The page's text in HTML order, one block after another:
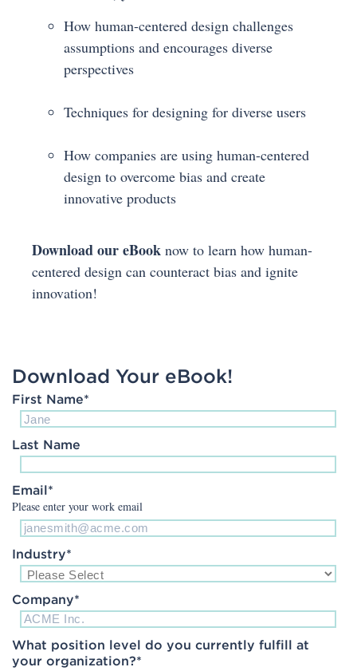
How human-centered design challenges
assumptions and encourages diverse
perspectives
Techniques for designing for diverse users
How companies are using human-centered
design to overcome bias and create
innovative products
Download our eBook now to learn how human-
centered design can counteract bias and ignite
innovation!
Download Your eBook!
First Name*
Last Name
Email*
Please enter your work email
Industry*
Company*
What position level do you currently fulfill at
your organization?*